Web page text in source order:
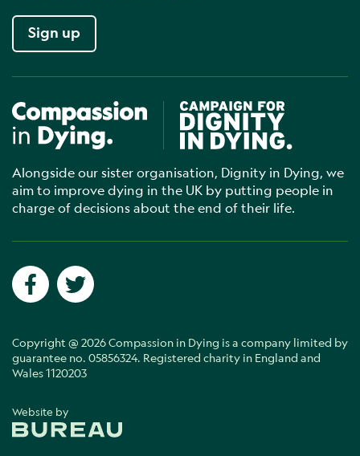
Sign up
Compassion in Dying Campaign for Dignity in
Alongside our sister organisation, Dignity in Dying, we
aim to improve dying in the UK by putting people in
charge of decisions about the end of their life.
Social networks
FacebookTwitter
Copyright @ 2026 Compassion in Dying is a company limited by
guarantee no. 05856324. Registered charity in England and
Wales 1120203
Website by
The Bureau